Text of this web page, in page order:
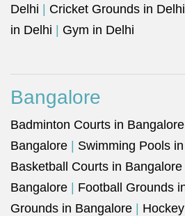
Delhi
Cricket Grounds in Delhi
in Delhi
Gym in Delhi
Bangalore
Badminton Courts in Bangalore
Bangalore
Swimming Pools
Basketball Courts in Bangalore
Bangalore
Football Grounds
Grounds in Bangalore